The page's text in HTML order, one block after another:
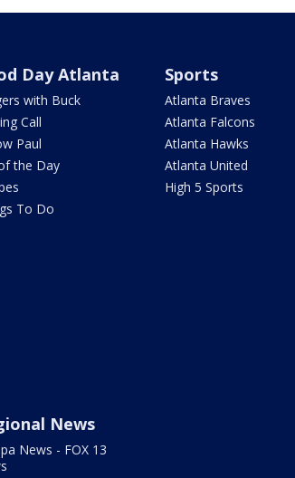
Day Atlanta
with Buck
Call
Paul
the Day
To Do
Sports
Atlanta Braves
Atlanta Falcons
Atlanta Hawks
Atlanta United
High 5 Sports
News
News - FOX 13